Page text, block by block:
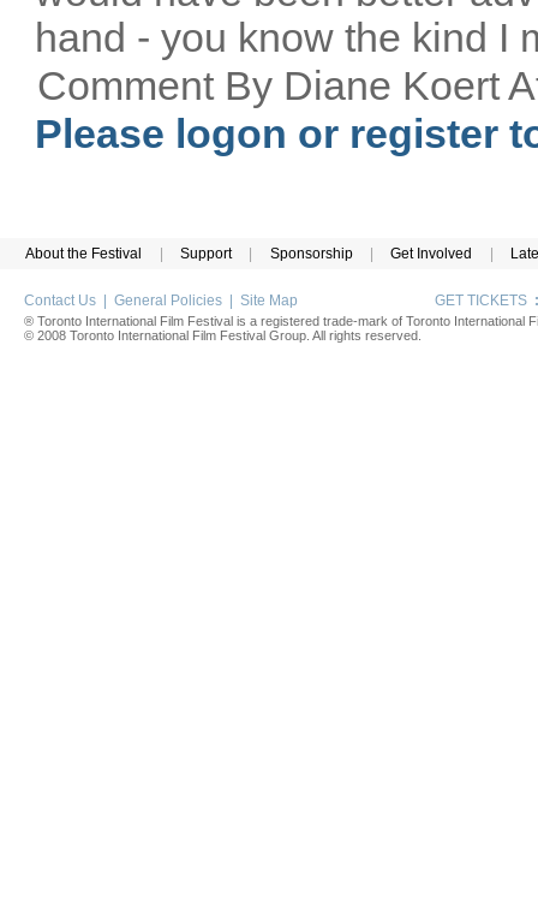
hand - you know the kind I
Comment By Diane Koert
Please logon or register
About the Festival | Support | Sponsorship | Get Involved |
Contact Us General Policies Site Map GET TICKETS :
® Toronto International Film Festival is a registered trade-mark of Toronto International
© 2008 Toronto International Film Festival Group. All rights reserved.